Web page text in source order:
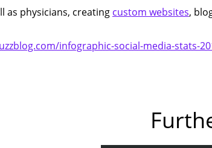
as physicians, creating custom websites,
infographic-social-media-stats-